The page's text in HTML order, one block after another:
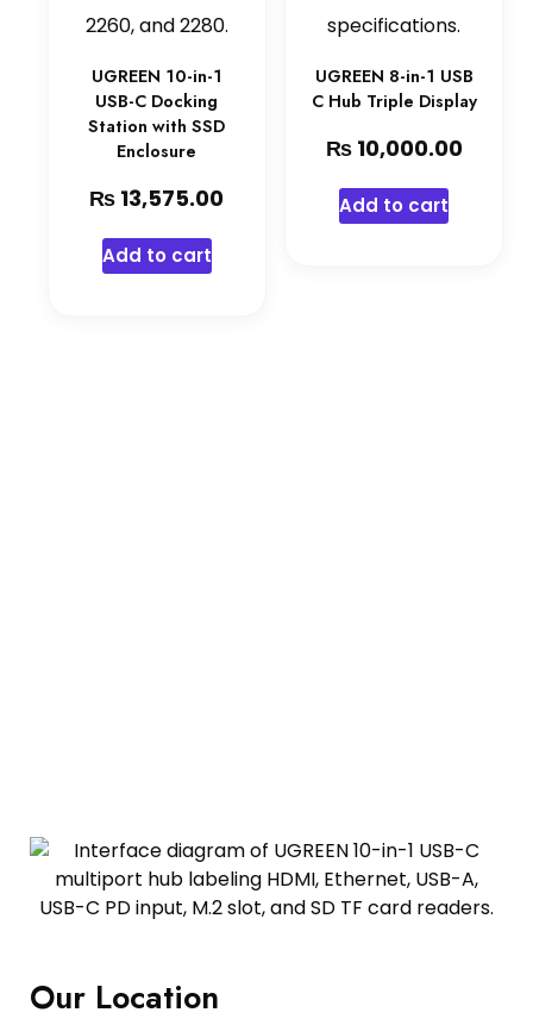
UGREEN 10-in-1
USB-C Docking
Station with SSD
Enclosure
₨ 13,575.00
Add to cart
UGREEN 8-in-1 USB
C Hub Triple Display
₨10,000.00
Add to cart
Our Location